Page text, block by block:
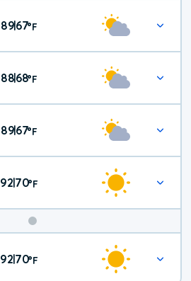
89|67°F
88|68°F
89|67°F
92|70°F
Weekend
Weather
92|70°F